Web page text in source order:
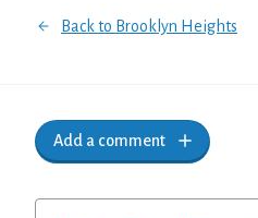
Back to Brooklyn Heights
Add a comment